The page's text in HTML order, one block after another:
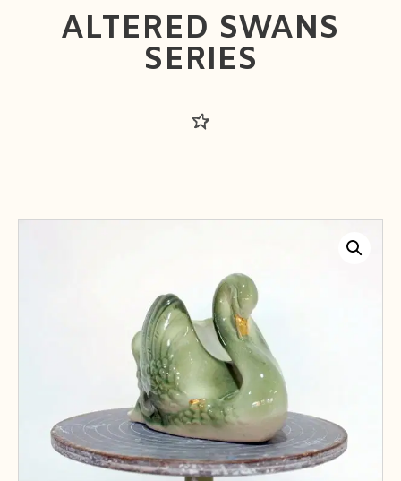
ALTERED SWANS
SERIES